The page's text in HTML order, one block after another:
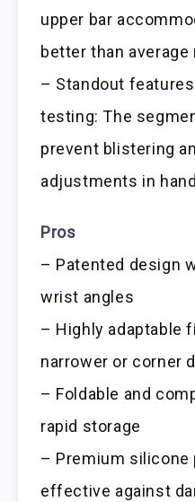
upper bar
better than average
– Standout
testing: The
prevent blistering
adjustments in
Pros
– Patented design
wrist angles
– Highly adaptable
narrower or corner
– Foldable and
rapid storage
– Premium
effective against